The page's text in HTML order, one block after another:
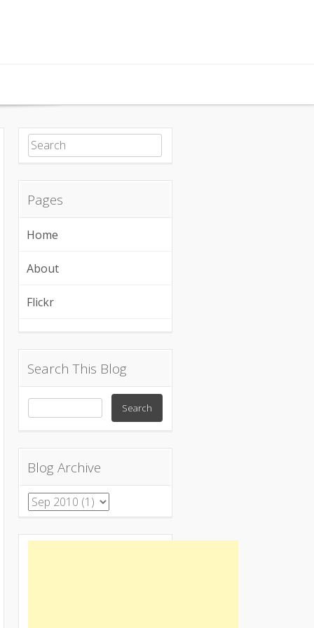
Search for:
Pages
Home
About
Flickr
Search This Blog
Blog Archive